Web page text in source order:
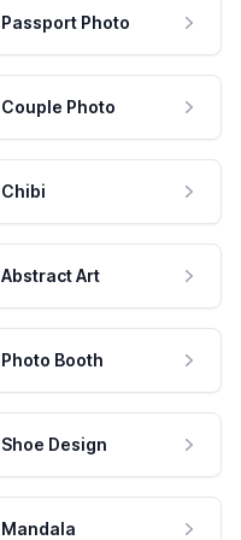
Passport Photo
Couple Photo
Chibi
Abstract Art
Photo Booth
Shoe Design
Mandala